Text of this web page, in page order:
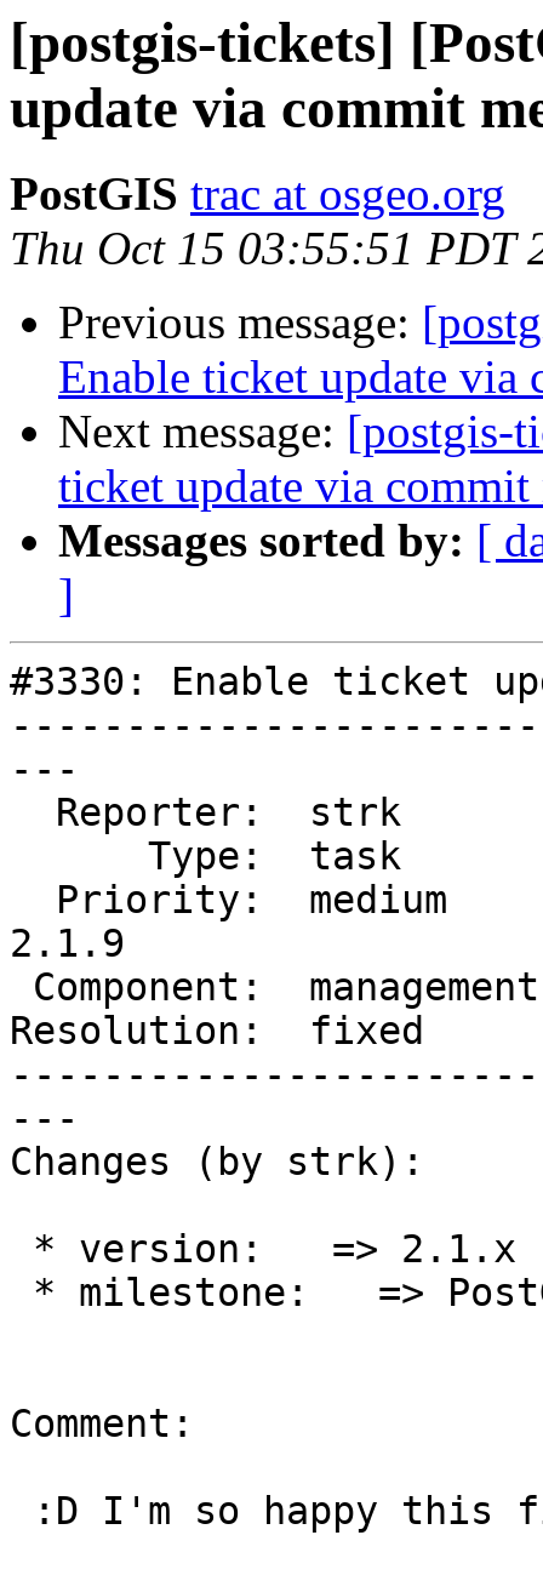
[postgis-tickets]
update via commit
PostGIS trac at osgeo.org
Thu Oct 15 03:55:51 PDT
Previous message:
Enable ticket update via
Next message: [postgis-
ticket update via commit
Messages sorted by: [
]
#3330: Enable ticket
---
2.1.9
Resolution:  fixed
---
Changes (by strk):
Comment: